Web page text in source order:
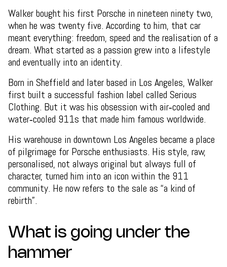
Walker bought his first Porsche in nineteen ninety two,
when he was twenty five. According to him, that car
meant everything: freedom, speed and the realisation of a
dream. What started as a passion grew into a lifestyle
and eventually into an identity.
Born in Sheffield and later based in Los Angeles, Walker
first built a successful fashion label called Serious
Clothing. But it was his obsession with air‑cooled and
water‑cooled 911s that made him famous worldwide.
His warehouse in downtown Los Angeles became a place
of pilgrimage for Porsche enthusiasts. His style, raw,
personalised, not always original but always full of
character, turned him into an icon within the 911
community. He now refers to the sale as “a kind of
rebirth”.
What is going under the
hammer